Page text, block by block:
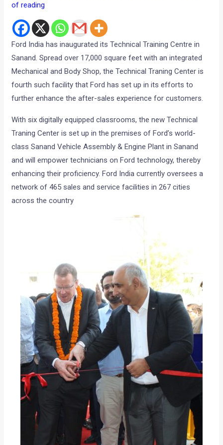
of reading
Ford India has inaugurated its Technical Training Centre in
Sanand. Spread over 17,000 square feet with an integrated
Mechanical and Body Shop, the Technical Traning Center is
fourth such facility that Ford has set up in its efforts to
further enhance the after-sales experience for customers.
With six digitally equipped classrooms, the new Technical
Traning Center is set up in the premises of Ford’s world-
class Sanand Vehicle Assembly & Engine Plant in Sanand
and will empower technicians on Ford technology, thereby
enhancing their proficiency. Ford India currently oversees a
network of 465 sales and service facilities in 267 cities
across the country